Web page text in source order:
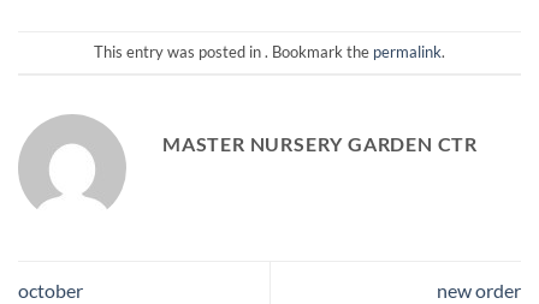
This entry was posted in . Bookmark the permalink.
MASTER NURSERY GARDEN CTR
october new order